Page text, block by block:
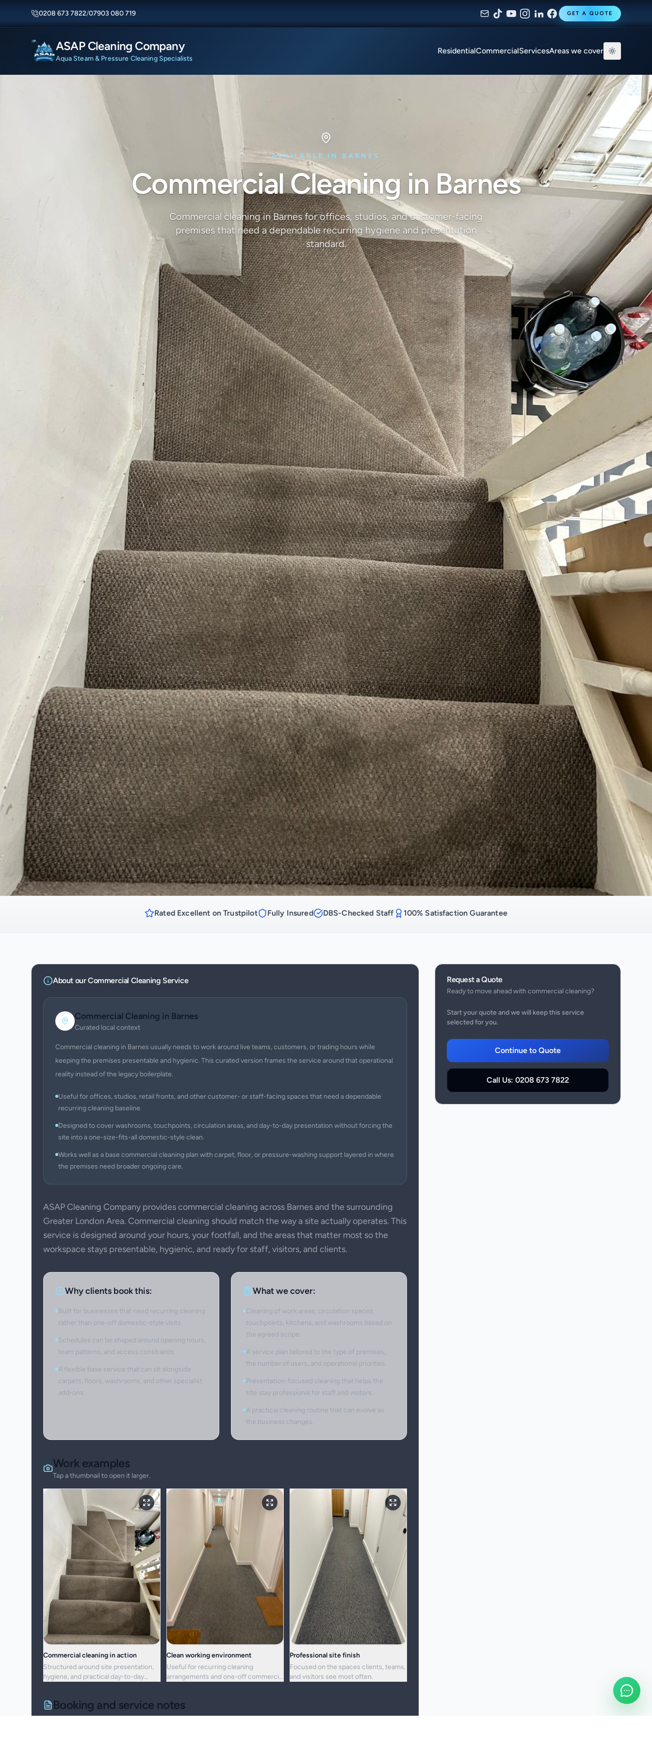
0208 673 7822/07903 080 719 GET A QUOTE
ASAP Cleaning Company
Aqua Steam & Pressure Cleaning Specialists
ResidentialCommercialServicesAreas we cover
AVAILABLE IN BARNES
Commercial Cleaning in Barnes
Commercial cleaning in Barnes for offices, studios, and customer-facing
premises that need a dependable recurring hygiene and presentation
standard.
Rated Excellent on Trustpilot Fully Insured DBS-Checked Staff 100% Satisfaction Guarantee
About ourCommercial Cleaning Service
Commercial Cleaning in Barnes
Curated local context
Commercial cleaning in Barnes usually needs to work around live teams, customers, or trading hours while
keeping the premises presentable and hygienic. This curated version frames the service around that operational
reality instead of the legacy boilerplate.
Useful for offices, studios, retail fronts, and other customer- or staff-facing spaces that need a dependable
recurring cleaning baseline.
Designed to cover washrooms, touchpoints, circulation areas, and day-to-day presentation without forcing the
site into a one-size-fits-all domestic-style clean.
Works well as a base commercial cleaning plan with carpet, floor, or pressure-washing support layered in where
the premises need broader ongoing care.
ASAP Cleaning Company provides commercial cleaning across Barnes and the surrounding
Greater London Area. Commercial cleaning should match the way a site actually operates. This
service is designed around your hours, your footfall, and the areas that matter most so the
workspace stays presentable, hygienic, and ready for staff, visitors, and clients.
Why clients book this:
Built for businesses that need recurring cleaning
rather than one-off domestic-style visits.
Schedules can be shaped around opening hours,
team patterns, and access constraints.
A flexible base service that can sit alongside
carpets, floors, washrooms, and other specialist
add-ons.
What we cover:
Cleaning of work areas, circulation spaces,
touchpoints, kitchens, and washrooms based on
the agreed scope.
A service plan tailored to the type of premises,
the number of users, and operational priorities.
Presentation-focused cleaning that helps the
site stay professional for staff and visitors.
A practical cleaning routine that can evolve as
the business changes.
Work examples
Tap a thumbnail to open it larger.
Commercial cleaning in action
Structured around site presentation,
hygiene, and practical day-to-day
Clean working environment
Useful for recurring cleaning
arrangements and one-off commercial
Professional site finish
Focused on the spaces clients, teams,
and visitors see most often.
Booking and service notes
Request a Quote
Ready to move ahead with commercial cleaning?
Start your quote and we will keep this service
selected for you.
Continue to Quote
Call Us: 0208 673 7822